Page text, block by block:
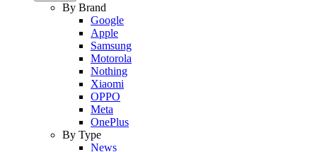
By Brand
Google
Apple
Samsung
Motorola
Nothing
Xiaomi
OPPO
Meta
OnePlus
By Type
News